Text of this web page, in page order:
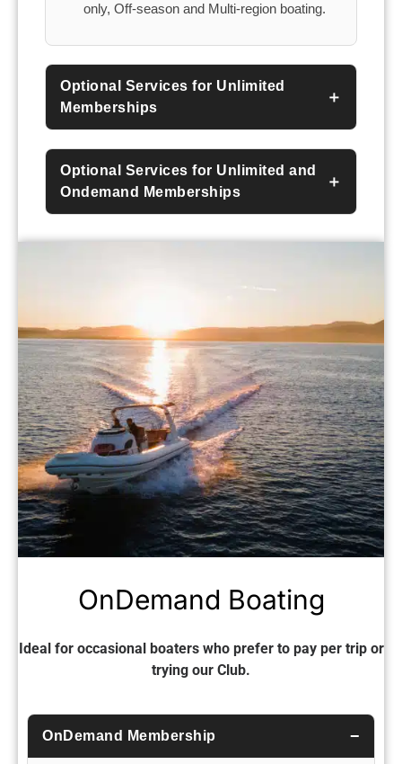
only, Off-season and Multi-region boating.
Optional Services for Unlimited
Memberships
Optional Services for Unlimited and
Ondemand Memberships
OnDemand Boating
Ideal for occasional boaters who prefer to pay per trip or
trying our Club.
OnDemand Membership